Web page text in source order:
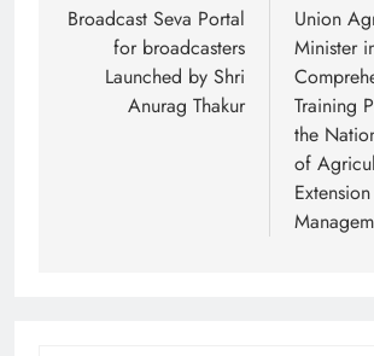
navigation
Broadcast Seva Portal
for broadcasters
Launched by Shri
Anurag Thakur
Union
Minister
Training
the
of
Extension